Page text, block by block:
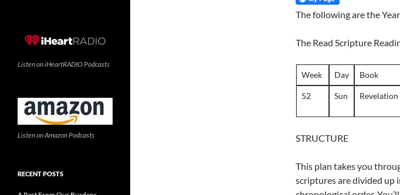
The following are the
The Read Scripture
Week Day Book
52 Sun Revelation
STRUCTURE
This plan takes you
scriptures are divided up
Listen on iHeartRADIO Podcasts
Listen on Amazon Podcasts
RECENT POSTS